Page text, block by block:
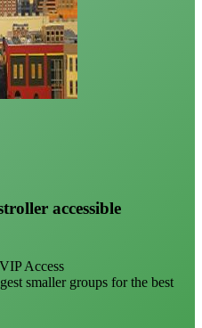
accessible
Access
smaller groups for the best